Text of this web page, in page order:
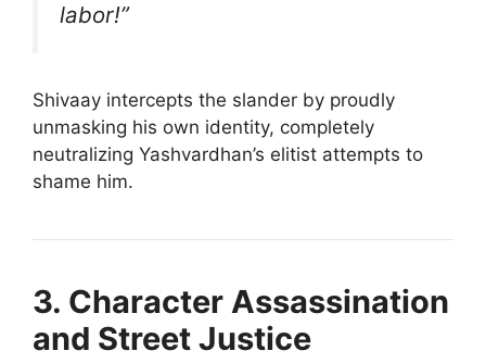
labor!”
Shivaay intercepts the slander by proudly
unmasking his own identity, completely
neutralizing Yashvardhan’s elitist attempts to
shame him.
3. Character Assassination
and Street Justice